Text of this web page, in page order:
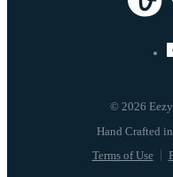
© 2026
Terms of Use